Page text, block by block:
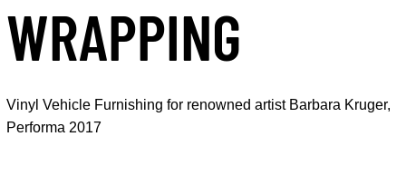
WRAPPING
Vinyl Vehicle Furnishing for renowned artist Barbara Kruger,
Performa 2017